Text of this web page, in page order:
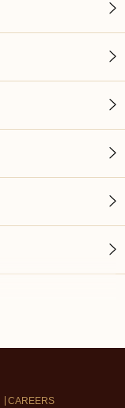
CAREERS